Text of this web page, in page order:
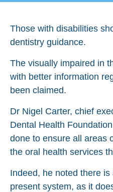
Those with disabilities
dentistry guidance.
The visually impaired in
with better information
been claimed.
Dr Nigel Carter, chief
Dental Health
done to ensure all areas
the oral health services
Indeed, he noted there
present system, as it